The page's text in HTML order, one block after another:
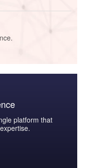
platform that